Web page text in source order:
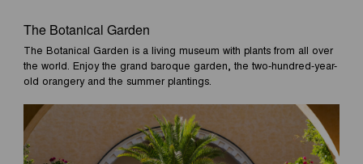
The Botanical Garden
The Botanical Garden is a living museum with plants from all over
the world. Enjoy the grand baroque garden, the two-hundred-year-
old orangery and the summer plantings.